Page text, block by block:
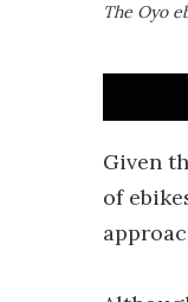
The Oyo
Given
of